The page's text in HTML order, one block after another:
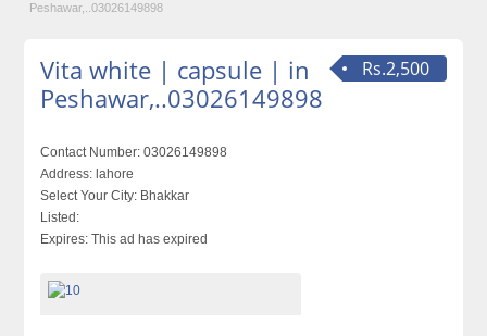
Peshawar,..03026149898
Rs.2,500
Vita white | capsule | in
Peshawar,..03026149898
Contact Number: 03026149898
Address: lahore
Select Your City: Bhakkar
Listed:
Expires: This ad has expired